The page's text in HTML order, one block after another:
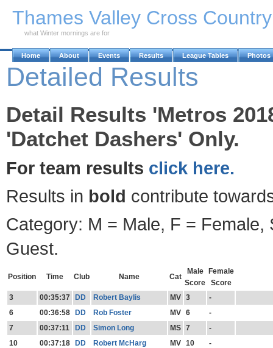
Thames Valley Cross
what Winter mornings are for
Home About Events Results League Tables Photos
Detailed Results
Detail Results 'Metros
'Datchet Dashers' Only.
For team results click here.
Results in bold contribute
Category: M = Male, F = Female,
Guest.
Position Time Club Name Cat
Male
Score
Female
Score
3
00:35:37 DD Robert Baylis MV 3
-
6
00:36:58 DD Rob Foster MV 6
-
7
00:37:11 DD Simon Long MS 7
-
10
00:37:18 DD Robert McHarg MV 10
-